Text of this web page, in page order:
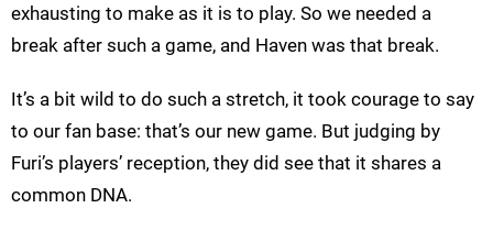
exhausting to make as it is to play. So we needed a
break after such a game, and Haven was that break.
It’s a bit wild to do such a stretch, it took courage to say
to our fan base: that’s our new game. But judging by
Furi’s players’ reception, they did see that it shares a
common DNA.